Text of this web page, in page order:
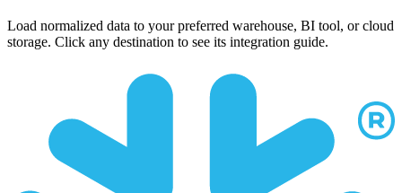
Load normalized data to your preferred warehouse, BI tool, or cloud
storage. Click any destination to see its integration guide.